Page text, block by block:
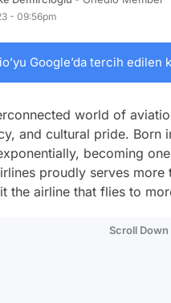
- 09:56pm
Google’da tercih edilen
world of
and cultural pride.
becoming
proudly serves
the airline that flies to
Scroll